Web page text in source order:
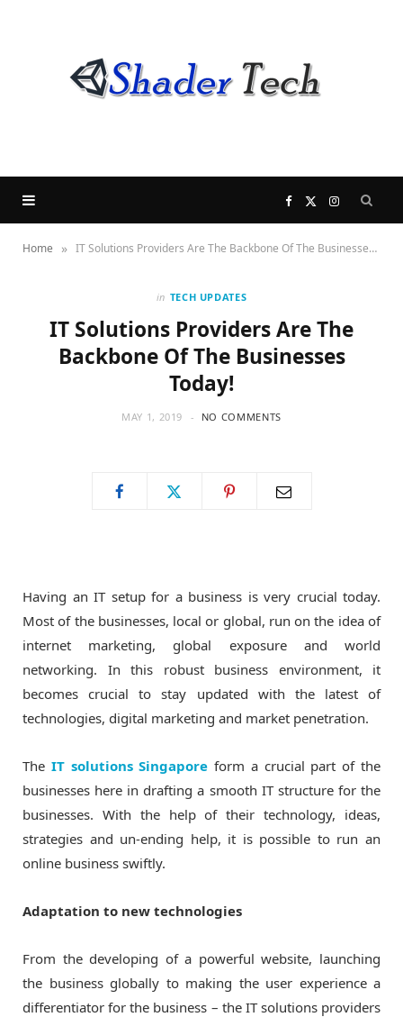
F
a
e
X
(
w
)
I
n
t
Home » IT Solutions Providers Are The Backbone Of The Businesses Today!
in TECH UPDATES
IT Solutions Providers Are The
Backbone Of The Businesses
Today!
MAY 1, 2019 NO COMMENTS
Having an IT setup for a business is very crucial today.
Most of the businesses, local or global, run on the idea of
internet marketing, global exposure and world
networking. In this robust business environment, it
becomes crucial to stay updated with the latest of
technologies, digital marketing and market penetration.
The IT solutions Singapore form a crucial part of the
businesses here in drafting a smooth IT structure for the
businesses. With the help of their technology, ideas,
strategies and un-ending help, it is possible to run an
online business swiftly.
Adaptation to new technologies
From the developing of a powerful website, launching
the business globally to making the user experience a
differentiator for the business – the IT solutions providers